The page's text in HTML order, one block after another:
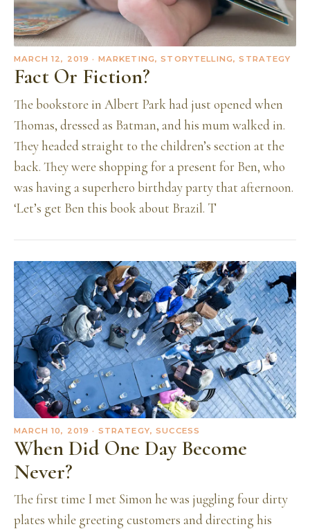
MARCH 12, 2019 · MARKETING, STORYTELLING, STRATEGY
Fact Or Fiction?
The bookstore in Albert Park had just opened when
Thomas, dressed as Batman, and his mum walked in.
They headed straight to the children’s section at the
back. They were shopping for a present for Ben, who
was having a superhero birthday party that afternoon.
‘Let’s get Ben this book about Brazil. T
MARCH 10, 2019 · STRATEGY, SUCCESS
When Did One Day Become
Never?
The first time I met Simon he was juggling four dirty
plates while greeting customers and directing his